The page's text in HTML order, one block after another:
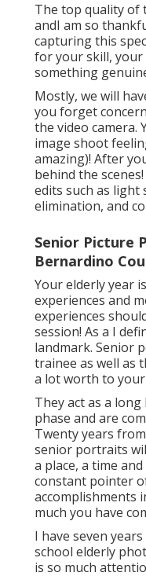
The top quality of
andI am so
capturing this
for your skill,
something
Mostly, we will
you forget
the video camera.
image shoot
amazing)! After
behind the
edits such as
elimination, and
Senior Picture
Bernardino
Your elderly year
experiences and
experiences
session! As a I
landmark. Senior
trainee as well as
a lot worth to
They act as a
phase and are
Twenty years
senior portraits
a place, a time
constant pointer
accomplishments
much you have
I have seven
school elderly
is so much